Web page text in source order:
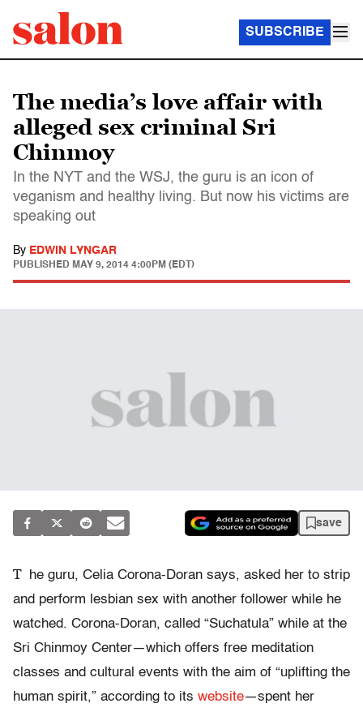
SUBSCRIBE
The media’s love affair with
alleged sex criminal Sri
Chinmoy
In the NYT and the WSJ, the guru is an icon of
veganism and healthy living. But now his victims are
speaking out
By EDWIN LYNGAR
PUBLISHED MAY 9, 2014 4:00PM (EDT)
save
T
he guru, Celia Corona-Doran says, asked her to strip
and perform lesbian sex with another follower while he
watched. Corona-Doran, called “Suchatula” while at the
Sri Chinmoy Center—which offers free meditation
classes and cultural events with the aim of “uplifting the
human spirit,” according to its website—spent her